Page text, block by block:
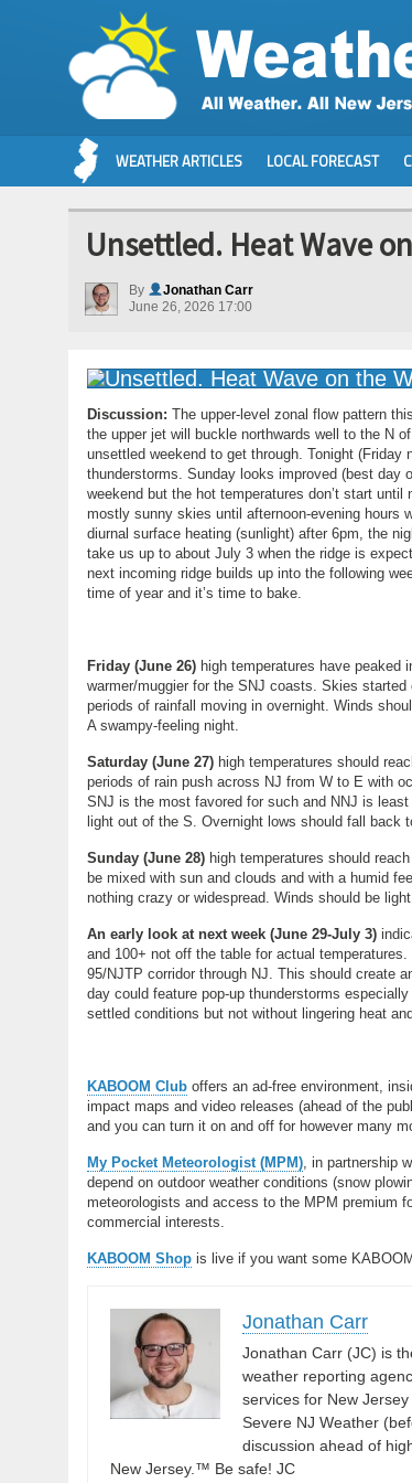
WEATHER ARTICLES LOCAL FORECAST
Unsettled. Heat Wave
By
Jonathan Carr
June 26, 2026 17:00
Discussion: The upper-level zonal flow pattern
the upper jet will buckle northwards well to the N
unsettled weekend to get through. Tonight
thunderstorms. Sunday looks improved (best day
weekend but the hot temperatures don’t start
mostly sunny skies until afternoon-evening hours
diurnal surface heating (sunlight) after 6pm, the
take us up to about July 3 when the ridge is
next incoming ridge builds up into the following
time of year and it’s time to bake.
Friday (June 26) high temperatures have peaked
warmer/muggier for the SNJ coasts. Skies
periods of rainfall moving in overnight. Winds
A swampy-feeling night.
Saturday (June 27) high temperatures should
periods of rain push across NJ from W to E with
SNJ is the most favored for such and NNJ is
light out of the S. Overnight lows should fall back
Sunday (June 28) high temperatures should
be mixed with sun and clouds and with a humid
nothing crazy or widespread. Winds should be
An early look at next week (June 29-July 3)
and 100+ not off the table for actual
95/NJTP corridor through NJ. This should create
day could feature pop-up thunderstorms
settled conditions but not without lingering heat
KABOOM Club offers an ad-free environment,
impact maps and video releases (ahead of the
and you can turn it on and off for however many
My Pocket Meteorologist (MPM), in partnership
depend on outdoor weather conditions (snow
meteorologists and access to the MPM premium
commercial interests.
KABOOM Shop is live if you want some
Jonathan Carr
Jonathan Carr (JC) is
weather reporting
services for New
Severe NJ Weather
discussion ahead of
New Jersey.™ Be safe! JC